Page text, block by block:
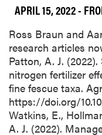
APRIL 15, 2022-
Ross Braun and
research articles
Patton, A. J.
nitrogen fertilizer
fine fescue taxa.
https://doi.org/
Watkins, E.,
A. J. (2022).